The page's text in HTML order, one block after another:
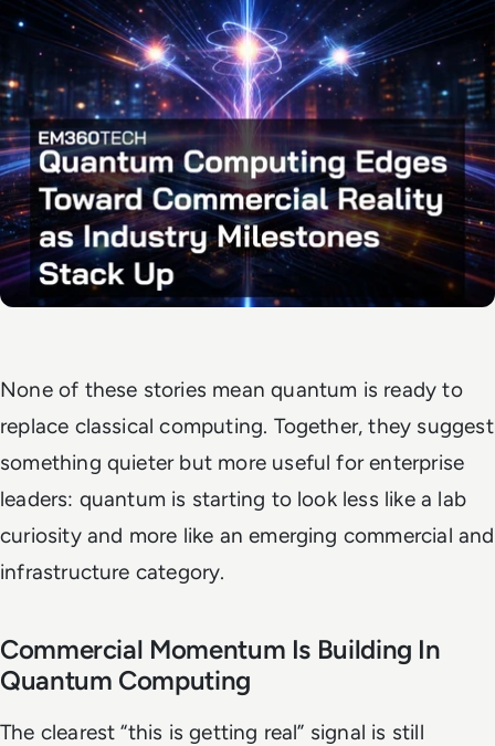
None of these stories mean quantum is ready to
replace classical computing. Together, they suggest
something quieter but more useful for enterprise
leaders: quantum is starting to look less like a lab
curiosity and more like an emerging commercial and
infrastructure category.
Commercial Momentum Is Building In
Quantum Computing
The clearest “this is getting real” signal is still